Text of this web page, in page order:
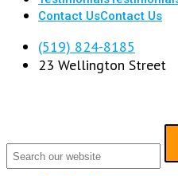
Contact UsContact Us
(519) 824-8185
23 Wellington Street